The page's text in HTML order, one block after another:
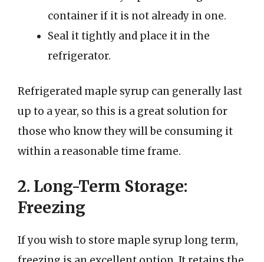
container if it is not already in one.
Seal it tightly and place it in the
refrigerator.
Refrigerated maple syrup can generally last
up to a year, so this is a great solution for
those who know they will be consuming it
within a reasonable time frame.
2. Long-Term Storage:
Freezing
If you wish to store maple syrup long term,